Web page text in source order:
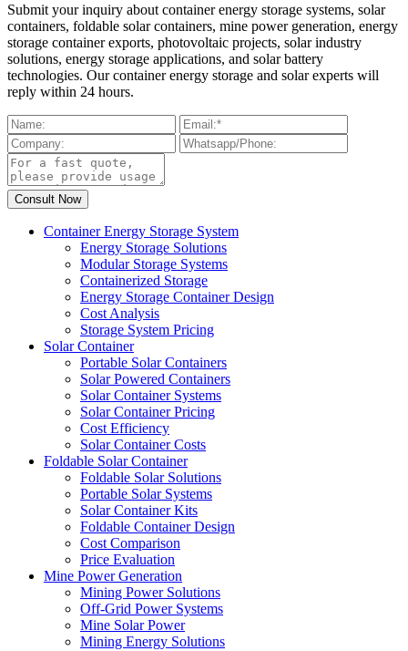
Submit your inquiry about container energy storage systems, solar
containers, foldable solar containers, mine power generation, energy
storage container exports, photovoltaic projects, solar industry
solutions, energy storage applications, and solar battery
technologies. Our container energy storage and solar experts will
reply within 24 hours.
Container Energy Storage System
Energy Storage Solutions
Modular Storage Systems
Containerized Storage
Energy Storage Container Design
Cost Analysis
Storage System Pricing
Solar Container
Portable Solar Containers
Solar Powered Containers
Solar Container Systems
Solar Container Pricing
Cost Efficiency
Solar Container Costs
Foldable Solar Container
Foldable Solar Solutions
Portable Solar Systems
Solar Container Kits
Foldable Container Design
Cost Comparison
Price Evaluation
Mine Power Generation
Mining Power Solutions
Off-Grid Power Systems
Mine Solar Power
Mining Energy Solutions